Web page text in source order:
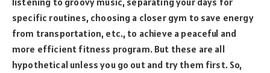
specific routines, choosing a closer gym to save energy
from transportation, etc., to achieve a peaceful and
more efficient fitness program. But these are all
hypothetical unless you go out and try them first. So,